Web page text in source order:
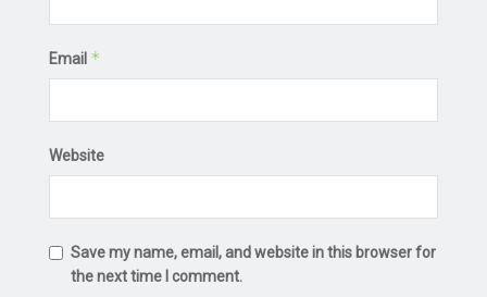
Email *
Website
Save my name, email, and website in this browser for
the next time I comment.